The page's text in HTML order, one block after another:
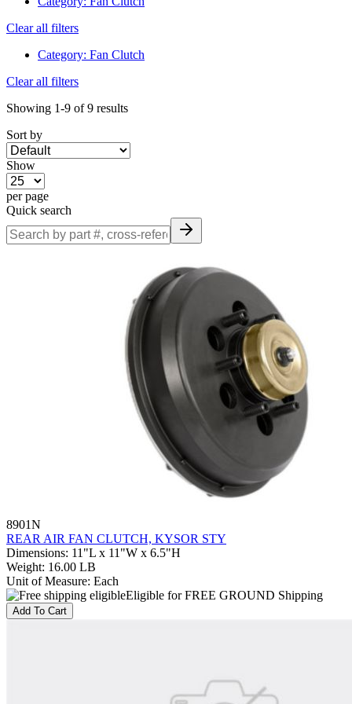
Clear all filters
Category: Fan Clutch
Clear all filters
Showing 1-9 of 9 results
Sort by
Show
per page
Quick search
8901N
REAR AIR FAN CLUTCH, KYSOR STY
Dimensions: 11"L x 11"W x 6.5"H
Weight: 16.00 LB
Unit of Measure: Each
Eligible for FREE GROUND Shipping
Add To Cart